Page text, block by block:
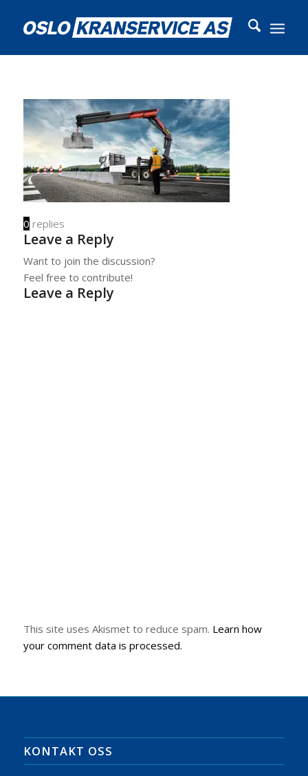
0 replies
Leave a Reply
Want to join the discussion?
Feel free to contribute!
Leave a Reply
This site uses Akismet to reduce spam. Learn how
your comment data is processed.
KONTAKT OSS